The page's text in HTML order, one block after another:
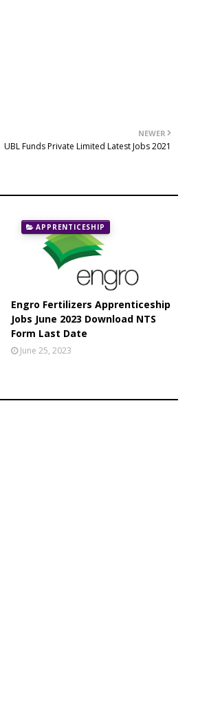
NEWER
UBL Funds Private Limited Latest Jobs 2021
APPRENTICESHIP
Engro Fertilizers Apprenticeship
Jobs June 2023 Download NTS
Form Last Date
June 25, 2023